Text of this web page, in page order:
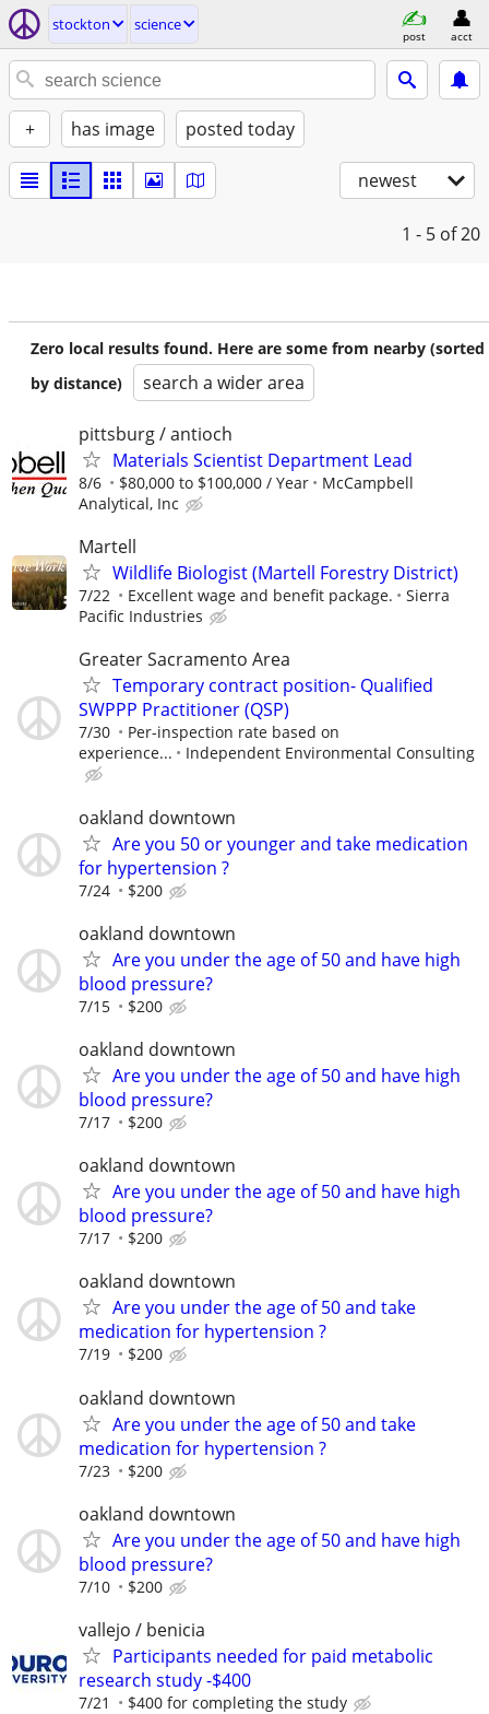
stockton science
post acct
+ has image posted today
newest
1 - 5 of 20
Zero local results found. Here are some from nearby (sorted
by distance)
search a wider area
pittsburg / antioch
Materials Scientist Department Lead
8/6 $80,000 to $100,000 / Year
McCampbell
Analytical, Inc
Martell
Wildlife Biologist (Martell Forestry District)
7/22 Excellent wage and benefit package.
Sierra
Pacific Industries
Greater Sacramento Area
Temporary contract position- Qualified
SWPPP Practitioner (QSP)
7/30
Per-inspection rate based on
experience...
Independent Environmental Consulting
oakland downtown
Are you 50 or younger and take medication
for hypertension ?
7/24 $200
oakland downtown
Are you under the age of 50 and have high
blood pressure?
7/15 $200
oakland downtown
Are you under the age of 50 and have high
blood pressure?
7/17 $200
oakland downtown
Are you under the age of 50 and have high
blood pressure?
7/17 $200
oakland downtown
Are you under the age of 50 and take
medication for hypertension ?
7/19 $200
oakland downtown
Are you under the age of 50 and take
medication for hypertension ?
7/23 $200
oakland downtown
Are you under the age of 50 and have high
blood pressure?
7/10 $200
vallejo / benicia
Participants needed for paid metabolic
research study -$400
7/21 $400 for completing the study